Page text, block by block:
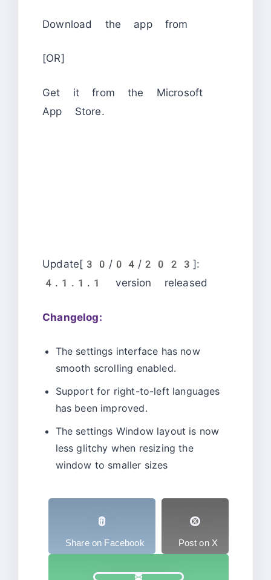
Download the app from
[OR]
Get it from the Microsoft
App Store.
Update[30/04/2023]:
4.1.1.1 version released
Changelog:
The settings interface has now
smooth scrolling enabled.
Support for right-to-left languages
has been improved.
The settings Window layout is now
less glitchy when resizing the
window to smaller sizes
Share on Facebook Post on X